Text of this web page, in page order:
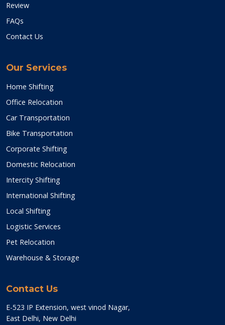
Review
FAQs
Contact Us
Our Services
Home Shifting
Office Relocation
Car Transportation
Bike Transportation
Corporate Shifting
Domestic Relocation
Intercity Shifting
International Shifting
Local Shifting
Logistic Services
Pet Relocation
Warehouse & Storage
Contact Us
E-523 IP Extension, west vinod Nagar,
East Delhi, New Delhi